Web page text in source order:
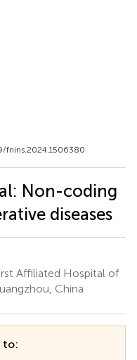
fnins.2024.1506380
Non-coding
diseases
Affiliated Hospital of
China
to: